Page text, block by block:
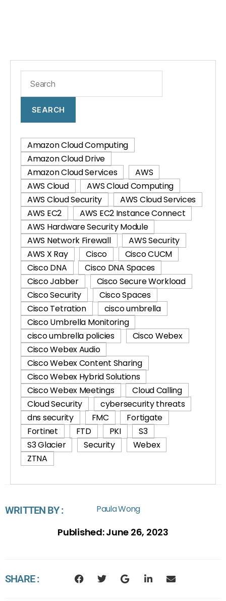
SEARCH
Amazon Cloud Computing
Amazon Cloud Drive
Amazon Cloud Services
AWS
AWS Cloud
AWS Cloud Computing
AWS Cloud Security
AWS Cloud Services
AWS EC2
AWS EC2 Instance Connect
AWS Hardware Security Module
AWS Network Firewall
AWS Security
AWS X Ray
Cisco
Cisco CUCM
Cisco DNA
Cisco DNA Spaces
Cisco Jabber
Cisco Secure Workload
Cisco Security
Cisco Spaces
Cisco Tetration
cisco umbrella
Cisco Umbrella Monitoring
cisco umbrella policies
Cisco Webex
Cisco Webex Audio
Cisco Webex Content Sharing
Cisco Webex Hybrid Solutions
Cisco Webex Meetings
Cloud Calling
Cloud Security
cybersecurity threats
dns security
FMC
Fortigate
Fortinet
FTD PKI
S3
S3 Glacier
Security
Webex
ZTNA
WRITTEN BY : Paula Wong
Published:June 26, 2023
SHARE :